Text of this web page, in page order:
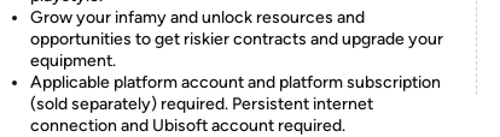
Grow your infamy and unlock resources and
opportunities to get riskier contracts and upgrade your
equipment.
Applicable platform account and platform subscription
(sold separately) required. Persistent internet
connection and Ubisoft account required.